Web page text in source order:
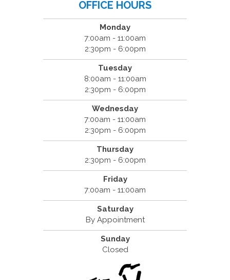
OFFICE HOURS
Monday
7:00am - 11:00am
2:30pm - 6:00pm
Tuesday
8:00am - 11:00am
2:30pm - 6:00pm
Wednesday
7:00am - 11:00am
2:30pm - 6:00pm
Thursday
2:30pm - 6:00pm
Friday
7:00am - 11:00am
Saturday
By Appointment
Sunday
Closed